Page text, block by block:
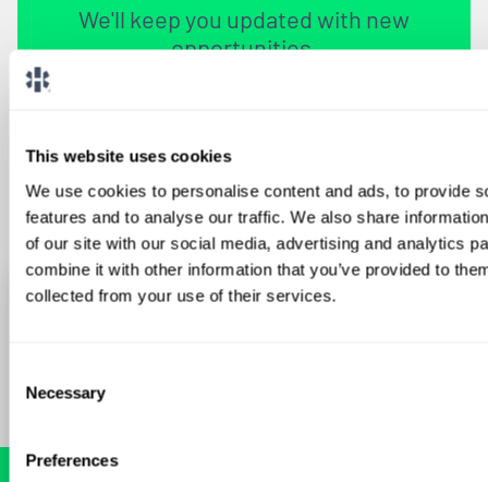
This website uses cookies
We use cookies to personalise content and ads, to provide
features and to analyse our traffic. We also share
of our site with our social media, advertising and analytics
combine it with other information that you’ve provided to
collected from your use of their services.
Selection
Necessary
Preferences
We'll keep you updated with new
opportunities.